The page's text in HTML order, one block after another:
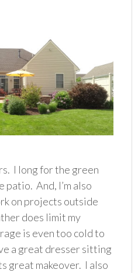
I long for the green
patio. And, I’m also
on projects outside
does limit my
is even too cold to
a great dresser sitting
great makeover. I also